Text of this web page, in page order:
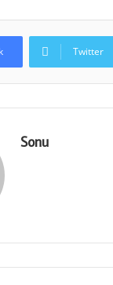
Twitter
Sonu